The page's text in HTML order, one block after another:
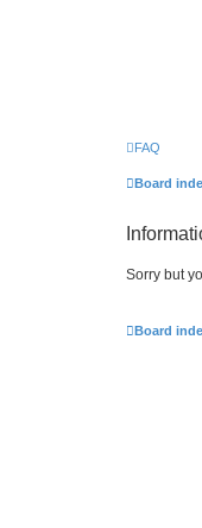
FAQ
Board
Sorry but
Board